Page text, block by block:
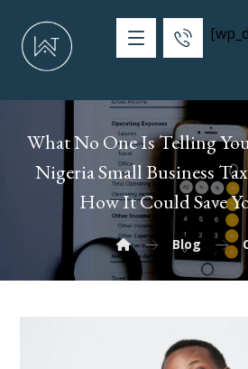
What No One Is Telling
Nigeria Small Business
How It Could Save
Blog